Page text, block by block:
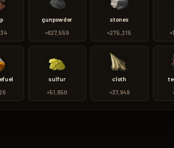
gunpowder
×627,559
stones
×275,215
sulfur
×51,650
cloth
×37,949